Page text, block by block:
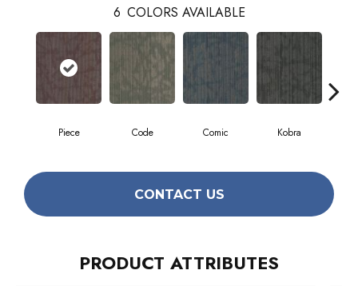
6 COLORS AVAILABLE
Piece Code Comic Kobra
CONTACT US
PRODUCT ATTRIBUTES